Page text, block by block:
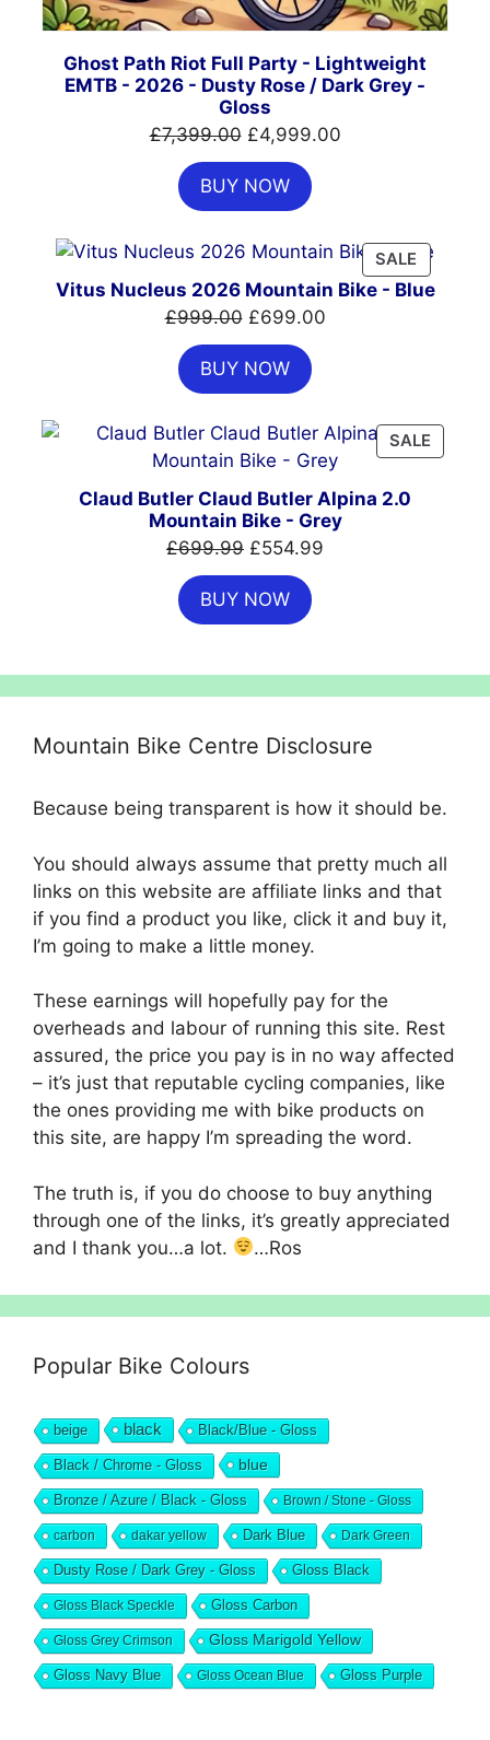
Ghost Path Riot Full Party - Lightweight
EMTB - 2026 - Dusty Rose / Dark Grey -
Gloss
£7,399.00 Original
price
was:
£7,399.00.
£4,999.00Current
BUY NOW
SALE
ON
Vitus Nucleus 2026 Mountain Bike - Blue
£999.00 Original
price
was:
£999.00.
£699.00Current
BUY NOW
SALE
ON
Claud Butler Claud Butler Alpina 2.0
Mountain Bike - Grey
£699.99 Original
price
was:
£699.99.
£554.99
BUY NOW
Mountain Bike Centre Disclosure
Because being transparent is how it should be.
You should always assume that pretty much all
links on this website are affiliate links and that
if you find a product you like, click it and buy it,
I’m going to make a little money.
These earnings will hopefully pay for the
overheads and labour of running this site. Rest
assured, the price you pay is in no way affected
– it’s just that reputable cycling companies, like
the ones providing me with bike products on
this site, are happy I’m spreading the word.
The truth is, if you do choose to buy anything
through one of the links, it’s greatly appreciated
and I thank you…a lot.
…Ros
Popular Bike Colours
beige black Black/Blue - Gloss
Black / Chrome - Gloss blue
Bronze / Azure / Black - Gloss Brown / Stone - Gloss
carbon dakar yellow Dark Blue Dark Green
Dusty Rose / Dark Grey - Gloss Gloss Black
Gloss Black Speckle Gloss Carbon
Gloss Grey Crimson Gloss Marigold Yellow
Gloss Navy Blue Gloss Ocean Blue Gloss Purple